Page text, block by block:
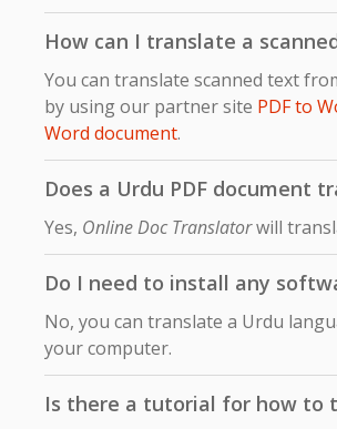
How can I translate a
You can translate scanned text
by using our partner site PDF to
Word document.
Does a Urdu PDF document
Yes, Online Doc Translatorwill
Do I need to install any
No, you can translate a Urdu
your computer.
Is there a tutorial for how to